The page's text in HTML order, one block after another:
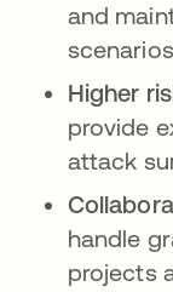
and
scenarios
Higher
provide
attack
handle
projects